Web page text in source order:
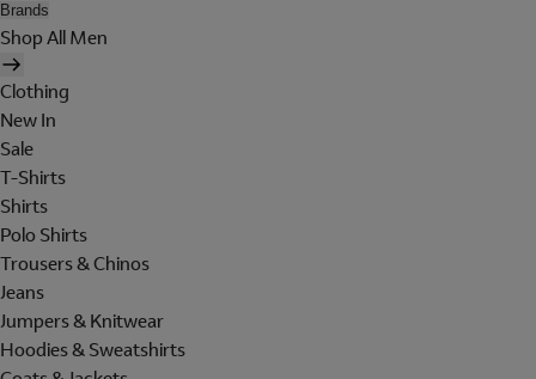
Brands
Shop All Men
Clothing
New In
Sale
T-Shirts
Shirts
Polo Shirts
Trousers & Chinos
Jeans
Jumpers & Knitwear
Hoodies & Sweatshirts